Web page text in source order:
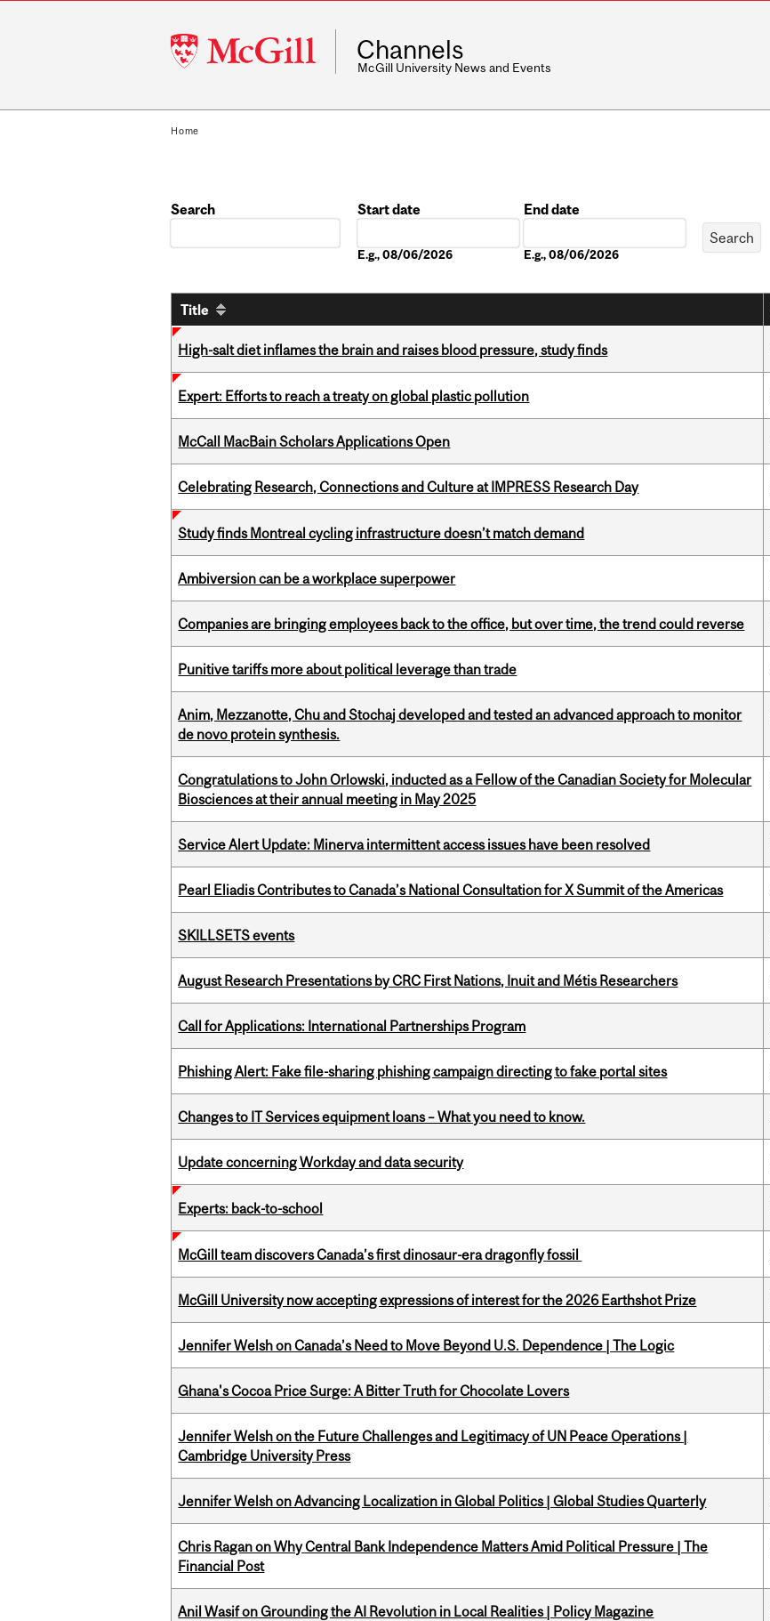
McGill
University
Channels
McGill University News and Events
Home
Search
Start date
E.g., 08/06/2026
End date
E.g., 08/06/2026
Title
High-salt diet inflames the brain and raises blood pressure, study finds
Expert: Efforts to reach a treaty on global plastic pollution
McCall MacBain Scholars Applications Open
Celebrating Research, Connections and Culture at IMPRESS Research Day
Study finds Montreal cycling infrastructure doesn’t match demand
Ambiversion can be a workplace superpower
Companies are bringing employees back to the office, but over time, the trend could reverse
Punitive tariffs more about political leverage than trade
Anim, Mezzanotte, Chu and Stochaj developed and tested an advanced approach to monitor
de novo protein synthesis.
Congratulations to John Orlowski, inducted as a Fellow of the Canadian Society for Molecular
Biosciences at their annual meeting in May 2025
Service Alert Update: Minerva intermittent access issues have been resolved
Pearl Eliadis Contributes to Canada’s National Consultation for X Summit of the Americas
SKILLSETS events
August Research Presentations by CRC First Nations, Inuit and Métis Researchers
Call for Applications: International Partnerships Program
Phishing Alert: Fake file-sharing phishing campaign directing to fake portal sites
Changes to IT Services equipment loans – What you need to know.
Update concerning Workday and data security
Experts: back-to-school
McGill team discovers Canada’s first dinosaur-era dragonfly fossil
McGill University now accepting expressions of interest for the 2026 Earthshot Prize
Jennifer Welsh on Canada’s Need to Move Beyond U.S. Dependence | The Logic
Ghana's Cocoa Price Surge: A Bitter Truth for Chocolate Lovers
Jennifer Welsh on the Future Challenges and Legitimacy of UN Peace Operations |
Cambridge University Press
Jennifer Welsh on Advancing Localization in Global Politics | Global Studies Quarterly
Chris Ragan on Why Central Bank Independence Matters Amid Political Pressure | The
Financial Post
Anil Wasif on Grounding the AI Revolution in Local Realities | Policy Magazine